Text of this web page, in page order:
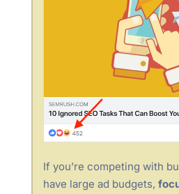
If you’re competing with
have large ad budgets,